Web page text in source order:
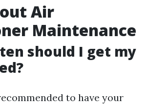
Air
Maintenance
should I get my
to have your